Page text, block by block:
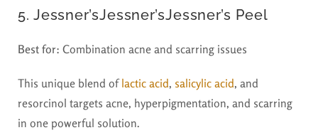
5. Jessner’sJessner’sJessner’s Peel
Best for: Combination acne and scarring issues
This unique blend oflactic acid, salicylic acid, and
resorcinol targets acne, hyperpigmentation, and scarring
in one powerful solution.